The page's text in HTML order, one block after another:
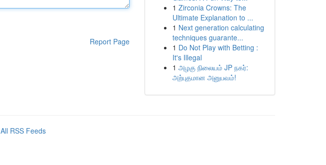
Report Page
1 Zirconia Crowns: The
Ultimate Explanation to ...
1 Next generation calculating
techniques guarante...
1 Do Not Play with Betting :
It's Illegal
1 அழகு நிலையம் JP நகர்:
அற்புதமான அனுபவம்!
All RSS Feeds